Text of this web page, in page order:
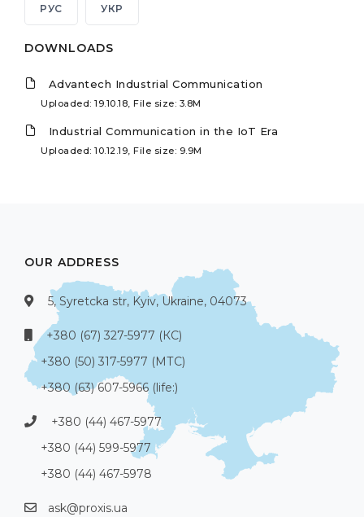
РУС УКР
DOWNLOADS
Advantech Industrial Communication
Uploaded: 19.10.18, File size: 3.8M
Industrial Communication in the IoT Era
Uploaded: 10.12.19, File size: 9.9M
OUR ADDRESS
5, Syretcka str, Kyiv, Ukraine, 04073
+380 (67) 327-5977 (КС)
+380 (50) 317-5977 (МТС)
+380 (63) 607-5966 (life:)
+380 (44) 467-5977
+380 (44) 599-5977
+380 (44) 467-5978
ask@proxis.ua